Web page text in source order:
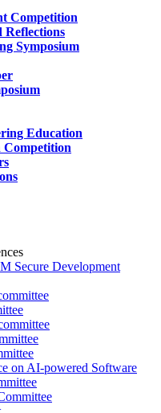
Competition
Reflections
Symposium
Education
Competition
Secure Development
on AI-powered Software